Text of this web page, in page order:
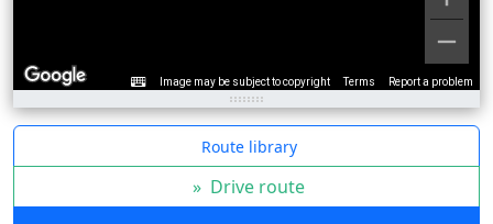
Image may be subject to copyright Terms Report a problem
Route library
» Drive route